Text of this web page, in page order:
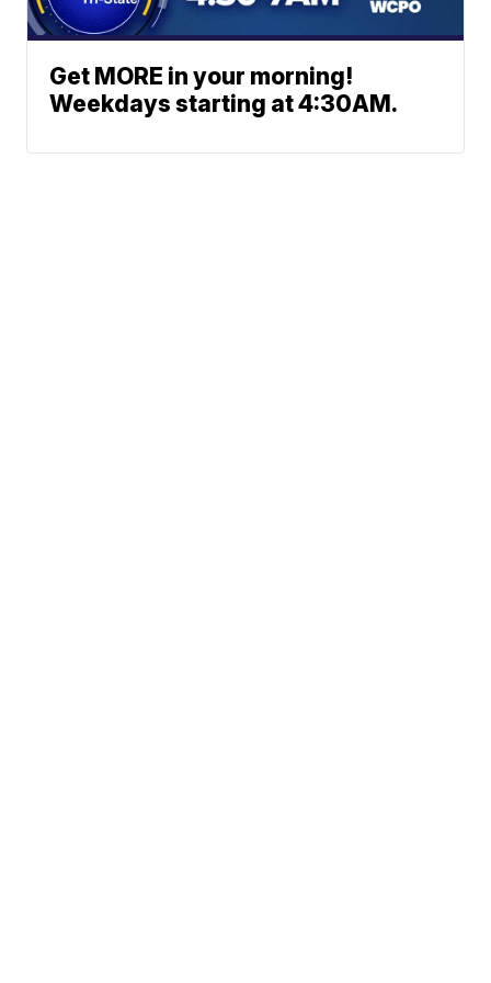
Get MORE in your morning!
Weekdays starting at 4:30AM.